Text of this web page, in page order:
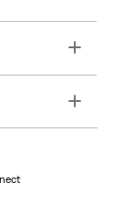
Toggle
Toggle